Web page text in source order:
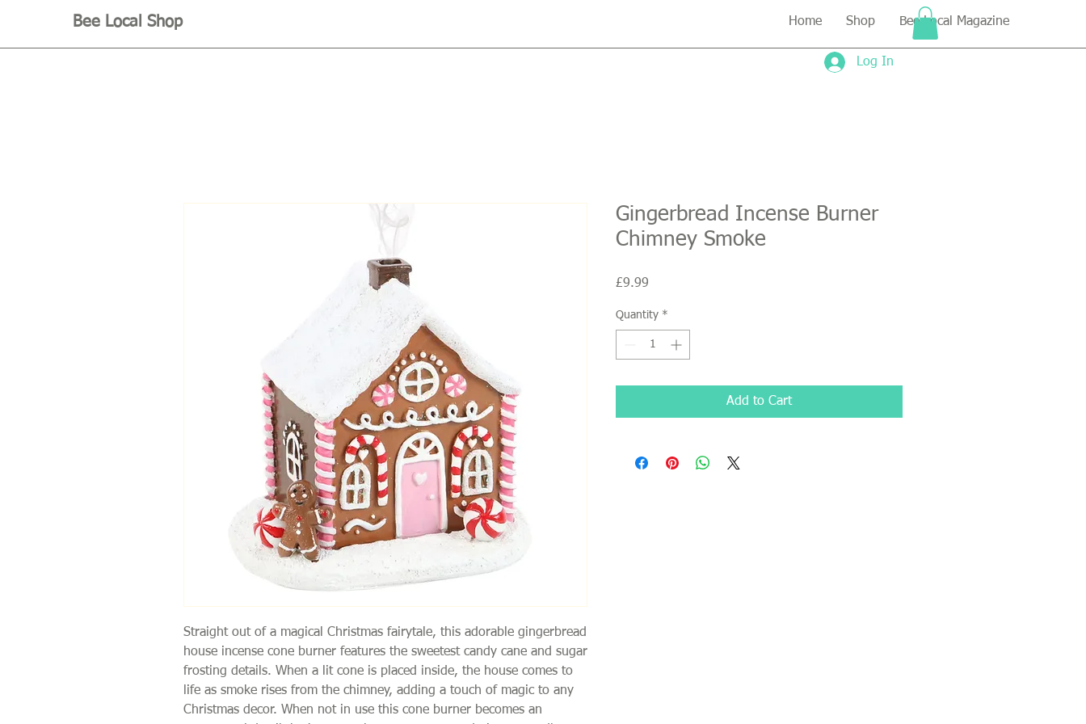
Bee Local Shop Home Shop Bee Local Magazine
Log In
Straight out of a magical Christmas fairytale, this adorable gingerbread
house incense cone burner features the sweetest candy cane and sugar
frosting details. When a lit cone is placed inside, the house comes to
life as smoke rises from the chimney, adding a touch of magic to any
Christmas decor. When not in use this cone burner becomes an
Gingerbread Incense Burner
Chimney Smoke
£9.99
Quantity *
Add to Cart